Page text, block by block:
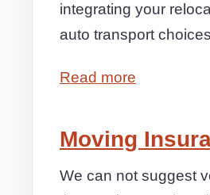
integrating your
auto transport choices
Read more
Moving
We can not suggest